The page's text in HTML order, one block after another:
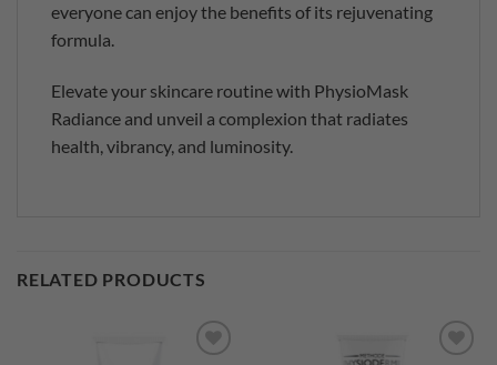
everyone can enjoy the benefits of its rejuvenating
formula.
Elevate your skincare routine with PhysioMask
Radiance and unveil a complexion that radiates
health, vibrancy, and luminosity.
RELATED PRODUCTS